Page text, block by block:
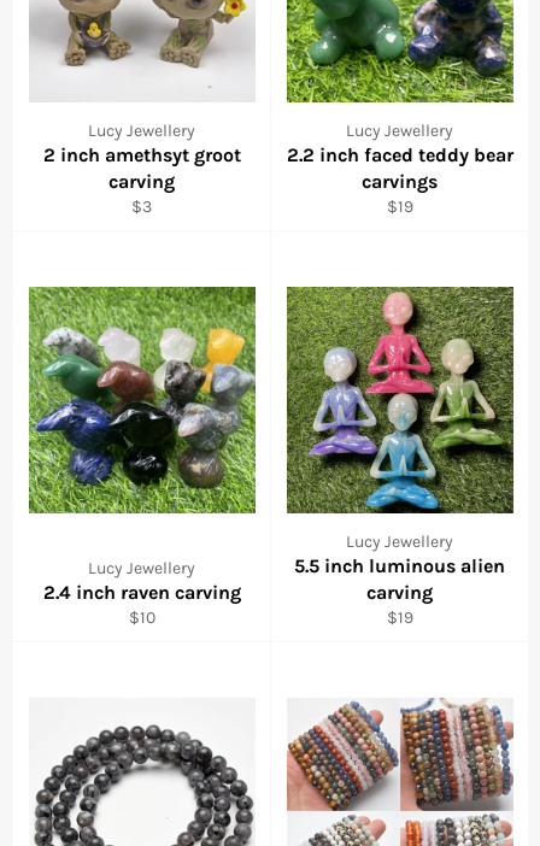
Lucy Jewellery
2 inch amethsyt groot
carving
Regular
$3
Lucy Jewellery
2.2 inch faced teddy bear
carvings
Regular
$19
Lucy Jewellery
2.4 inch raven carving
Regular
$10
Lucy Jewellery
5.5 inch luminous alien
carving
Regular
$19